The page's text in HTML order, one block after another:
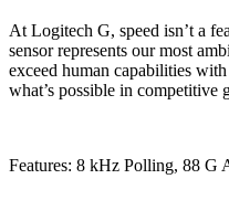
At Logitech G, speed isn’t a
sensor represents our most
exceed human capabilities
what’s possible in competitive
Features: 8 kHz Polling, 88 G